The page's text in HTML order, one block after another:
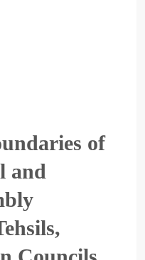
of
and